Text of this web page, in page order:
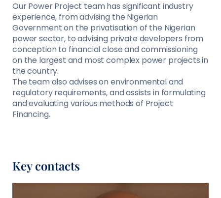
Our Power Project team has significant industry
experience, from advising the Nigerian
Government on the privatisation of the Nigerian
power sector, to advising private developers from
conception to financial close and commissioning
on the largest and most complex power projects in
the country.
The team also advises on environmental and
regulatory requirements, and assists in formulating
and evaluating various methods of Project
Financing.
Key contacts